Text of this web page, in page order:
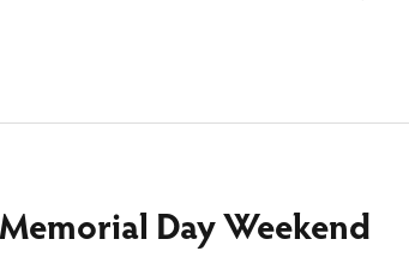
Day Weekend